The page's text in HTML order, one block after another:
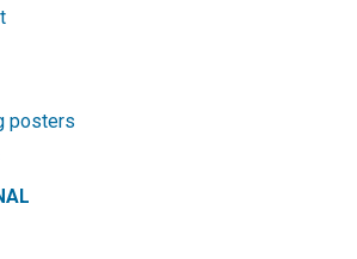
posters